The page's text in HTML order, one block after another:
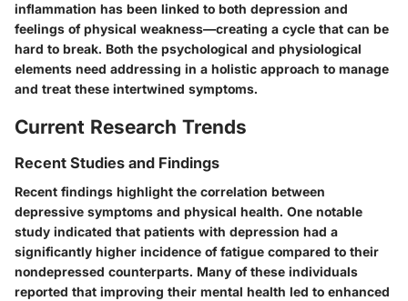
inflammation has been linked to both depression and
feelings of physical weakness—creating a cycle that can be
hard to break. Both the psychological and physiological
elements need addressing in a holistic approach to manage
and treat these intertwined symptoms.
Current Research Trends
Recent Studies and Findings
Recent findings highlight the correlation between
depressive symptoms and physical health. One notable
study indicated that patients with depression had a
significantly higher incidence of fatigue compared to their
nondepressed counterparts. Many of these individuals
reported that improving their mental health led to enhanced